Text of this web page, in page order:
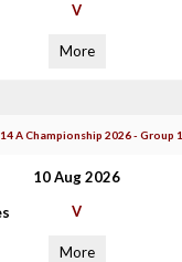
V
More
A Championship 2026 - Group 1
10 Aug 2026
V
More